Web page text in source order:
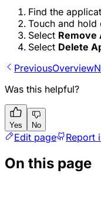
Find the
Touch and hold
Select Remove
Select Delete
PreviousOverview
Was this helpful?
Yes No
Edit page Report
On this page